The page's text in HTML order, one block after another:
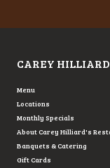
CAREY
Menu
Locations
Monthly Specials
About Carey Hilliard's
Banquets & Catering
Gift Cards